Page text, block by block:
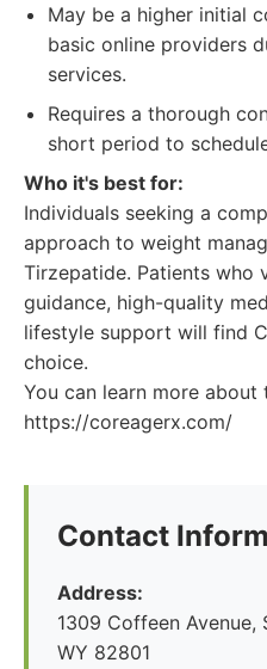
May be a higher initial
basic online providers
services.
Requires a thorough
short period to
Who it's best for:
Individuals seeking a
approach to weight
Tirzepatide. Patients who
guidance, high-quality
lifestyle support will find
choice.
You can learn more
https://coreagerx.com/
Contact
Address:
1309 Coffeen Avenue,
WY 82801